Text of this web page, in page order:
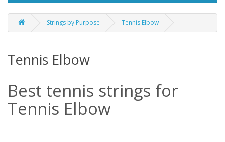
Strings by Purpose Tennis Elbow
Tennis Elbow
Best tennis strings for
Tennis Elbow